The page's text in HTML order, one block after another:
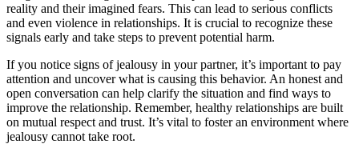
reality and their imagined fears. This can lead to serious conflicts
and even violence in relationships. It is crucial to recognize these
signals early and take steps to prevent potential harm.
If you notice signs of jealousy in your partner, it’s important to pay
attention and uncover what is causing this behavior. An honest and
open conversation can help clarify the situation and find ways to
improve the relationship. Remember, healthy relationships are built
on mutual respect and trust. It’s vital to foster an environment where
jealousy cannot take root.